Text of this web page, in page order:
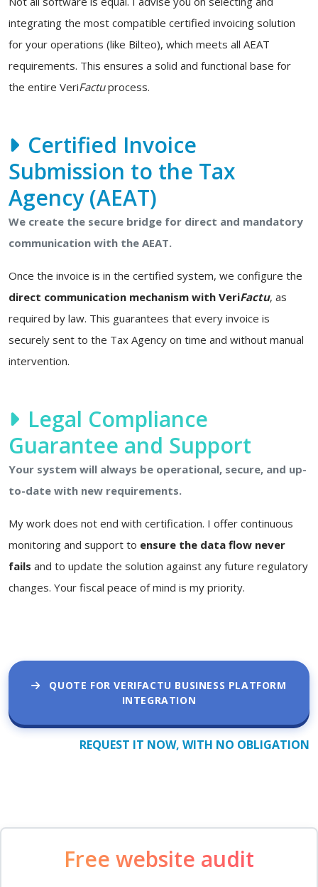
integrating the most compatible certified invoicing solution
for your operations (like Bilteo), which meets all AEAT
requirements. This ensures a solid and functional base for
the entire VeriFactuprocess.
Certified Invoice
Submission to the Tax
Agency (AEAT)
We create the secure bridge for direct and mandatory
communication with the AEAT.
Once the invoice is in the certified system, we configure the
direct communication mechanism with VeriFactu, as
required by law. This guarantees that every invoice is
securely sent to the Tax Agency on time and without manual
intervention.
Legal Compliance
Guarantee and Support
Your system will always be operational, secure, and up-
to-date with new requirements.
My work does not end with certification. I offer continuous
monitoring and support to ensure the data flow never
fails and to update the solution against any future regulatory
changes. Your fiscal peace of mind is my priority.
QUOTE FOR VERIFACTU BUSINESS PLATFORM
INTEGRATION
REQUEST IT NOW, WITH NO OBLIGATION
Free website audit